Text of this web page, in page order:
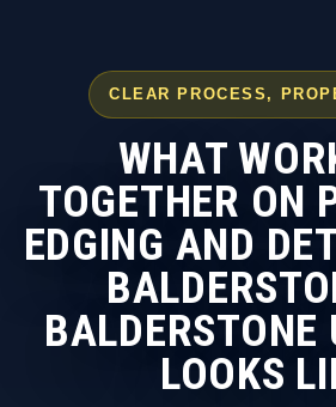
CLEAR PROCESS,
WHAT
TOGETHER ON
EDGING AND
BALDERSTONE
LOOKS